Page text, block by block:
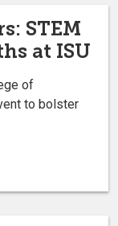
STEM
at ISU
of
to bolster